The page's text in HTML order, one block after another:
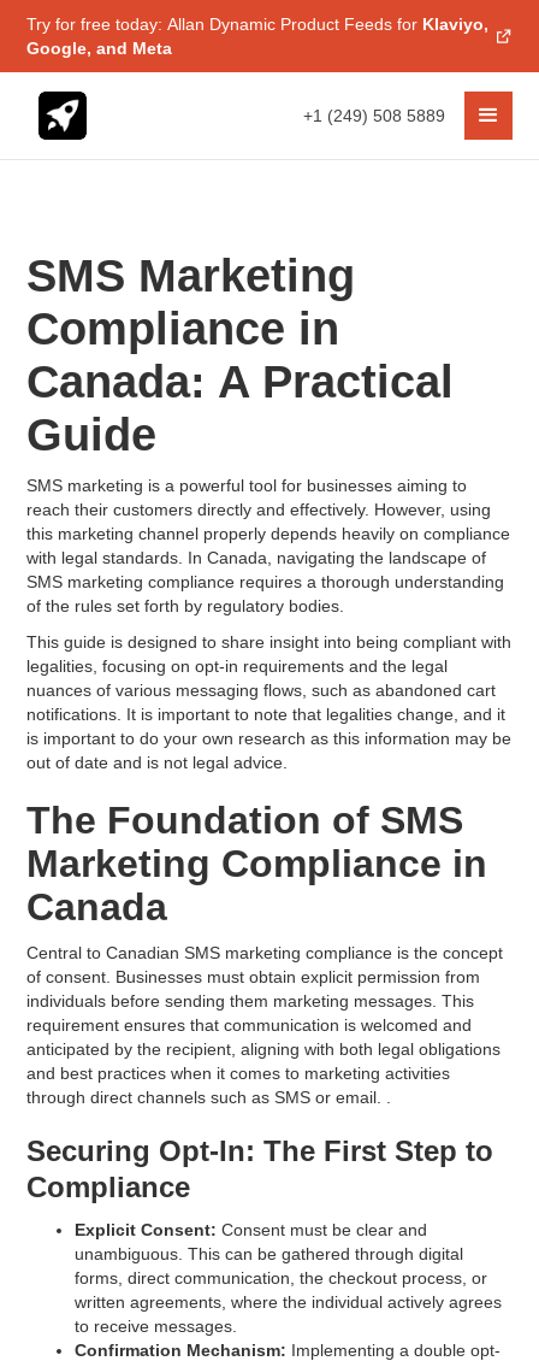
Try for free today: Allan Dynamic Product Feeds for Klaviyo,
Google, and Meta
+1 (249) 508 5889
SMS Marketing
Compliance in
Canada: A Practical
Guide
SMS marketing is a powerful tool for businesses aiming to
reach their customers directly and effectively. However, using
this marketing channel properly depends heavily on compliance
with legal standards. In Canada, navigating the landscape of
SMS marketing compliance requires a thorough understanding
of the rules set forth by regulatory bodies.
This guide is designed to share insight into being compliant with
legalities, focusing on opt-in requirements and the legal
nuances of various messaging flows, such as abandoned cart
notifications. It is important to note that legalities change, and it
is important to do your own research as this information may be
out of date and is not legal advice.
The Foundation of SMS
Marketing Compliance in
Canada
Central to Canadian SMS marketing compliance is the concept
of consent. Businesses must obtain explicit permission from
individuals before sending them marketing messages. This
requirement ensures that communication is welcomed and
anticipated by the recipient, aligning with both legal obligations
and best practices when it comes to marketing activities
through direct channels such as SMS or email. .
Securing Opt-In: The First Step to
Compliance
Explicit Consent: Consent must be clear and
unambiguous. This can be gathered through digital
forms, direct communication, the checkout process, or
written agreements, where the individual actively agrees
to receive messages.
Confirmation Mechanism: Implementing a double opt-